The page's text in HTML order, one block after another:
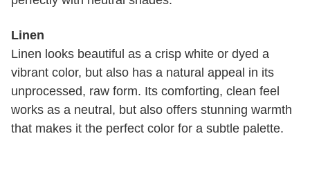
Linen
Linen looks beautiful as a crisp white or dyed a
vibrant color, but also has a natural appeal in its
unprocessed, raw form. Its comforting, clean feel
works as a neutral, but also offers stunning warmth
that makes it the perfect color for a subtle palette.